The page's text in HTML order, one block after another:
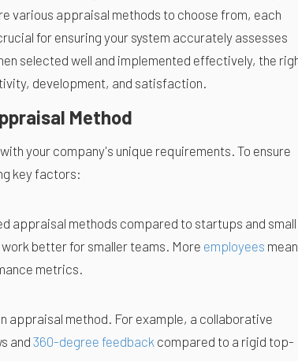
various appraisal methods to choose from, each
for ensuring your system accurately assesses
selected well and implemented effectively, the
development, and satisfaction.
Method
your company's unique requirements. To ensure
key factors:
appraisal methods compared to startups and small
better for smaller teams. More employees mean
metrics.
appraisal method. For example, a collaborative
and 360-degree feedback compared to a rigid top-